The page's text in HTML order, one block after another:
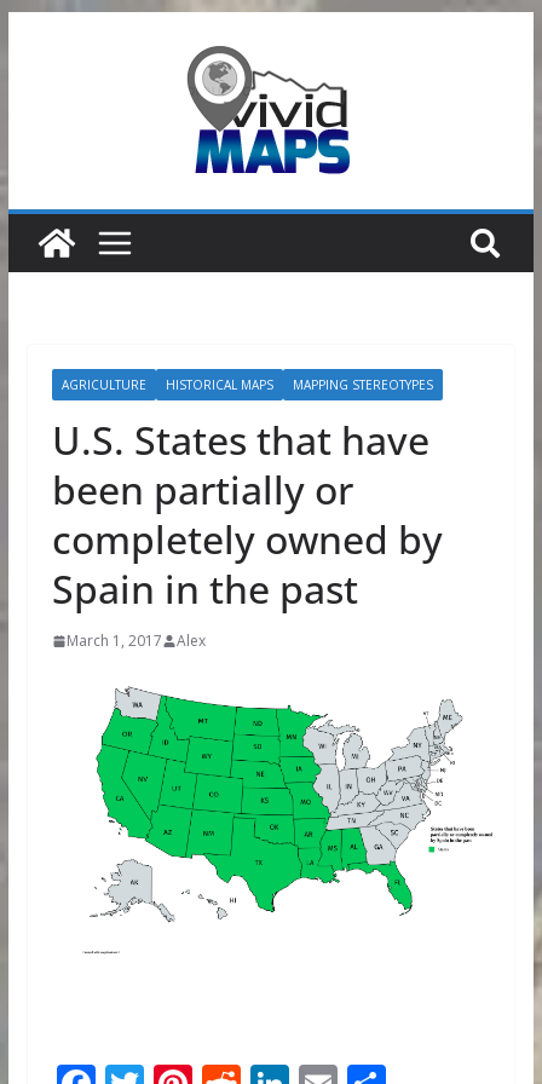
AGRICULTURE HISTORICAL MAPS MAPPING STEREOTYPES
U.S. States that have
been partially or
completely owned by
Spain in the past
March 1, 2017 Alex